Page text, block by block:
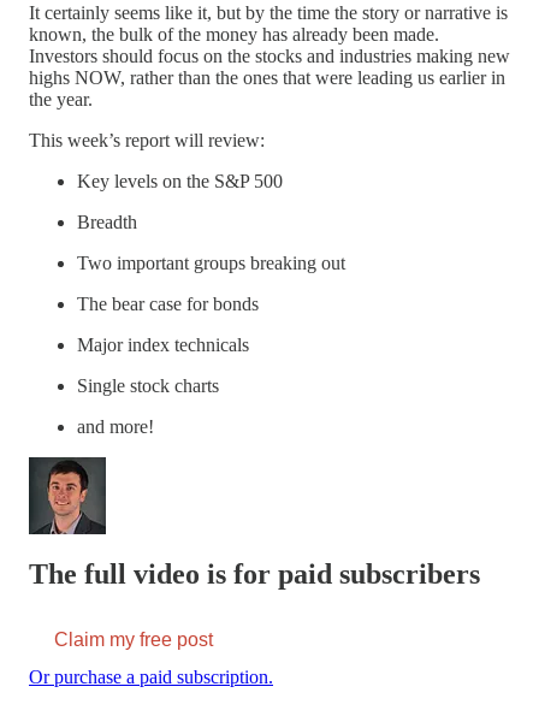
It certainly seems like it, but by the time the story or narrative is
known, the bulk of the money has already been made.
Investors should focus on the stocks and industries making new
highs NOW, rather than the ones that were leading us earlier in
the year.
This week’s report will review:
Key levels on the S&P 500
Breadth
Two important groups breaking out
The bear case for bonds
Major index technicals
Single stock charts
and more!
The full video is for paid subscribers
Claim my free post
Or purchase a paid subscription.